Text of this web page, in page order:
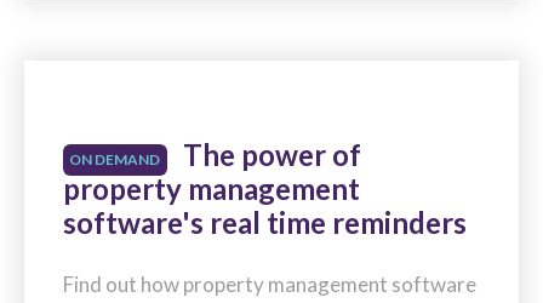
ON DEMAND
The power of
property management
software's real time reminders
Find out how property management software